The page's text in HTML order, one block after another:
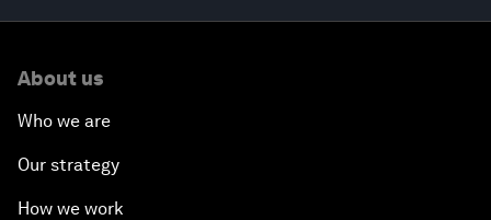
About us
Who we are
Our strategy
How we work